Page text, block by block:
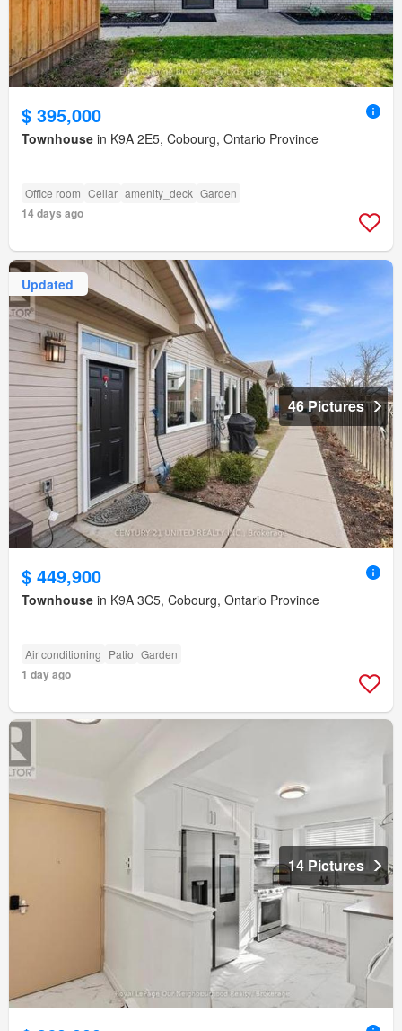
$ 395,000
Townhouse in K9A 2E5, Cobourg, Ontario Province
Office room Cellar amenity_deck Garden
14 days ago
Updated
46 Pictures
$ 449,900
Townhouse in K9A 3C5, Cobourg, Ontario Province
Air conditioning Patio Garden
1 day ago
14 Pictures